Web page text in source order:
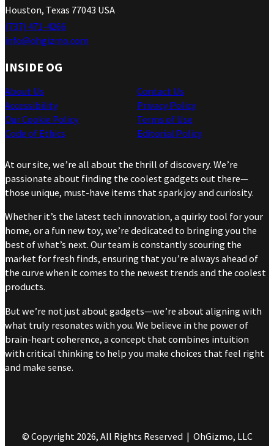
Houston, Texas 77043 USA
(737) 471-4266
info@ohgizmo.com
INSIDE OG
About Us
Accessibility
Our Cookie Policy
Code of Ethics
Contact Us
Privacy Policy
Terms of Use
Editorial Policy
At our site, we’re all about the thrill of discovery. We’re
passionate about finding the coolest gadgets out there—
those unique, must-have items that spark joy and curiosity.
Whether it’s the latest tech innovation, a quirky tool for your
home, or a fun new toy, we’re dedicated to bringing you the
best of what’s next. Our team is constantly scouring the
market for fresh finds, ensuring that you’re always ahead of
the curve when it comes to the newest trends and the coolest
products.
But we’re not just about gadgets—we’re about aligning with
what truly resonates with you. We believe in the power of
brain-heart coherence, a concept that combines intuition
with critical thinking to help you make choices that feel right
and make sense.
© Copyright 2026, All Rights Reserved | OhGizmo, LLC